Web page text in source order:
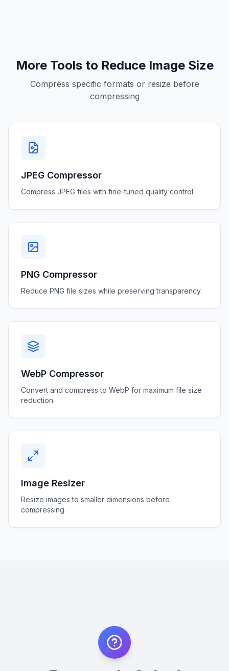
More Tools to Reduce Image Size
Compress specific formats or resize before
compressing
JPEG Compressor
Compress JPEG files with fine-tuned quality control.
PNG Compressor
Reduce PNG file sizes while preserving transparency.
WebP Compressor
Convert and compress to WebP for maximum file size
reduction.
Image Resizer
Resize images to smaller dimensions before
compressing.